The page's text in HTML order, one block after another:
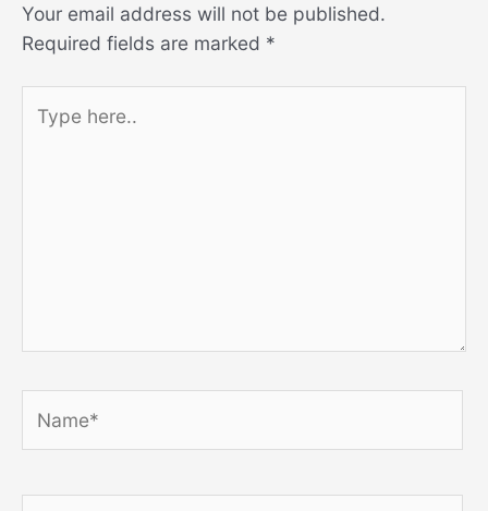
Your email address will not be published.
Required fields are marked *
here..